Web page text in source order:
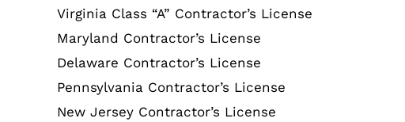
Virginia Class “A” Contractor’s License
Maryland Contractor’s License
Delaware Contractor’s License
Pennsylvania Contractor’s License
New Jersey Contractor’s License